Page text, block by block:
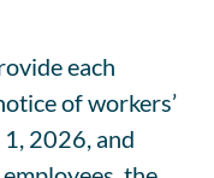
each
of workers’
2026, and